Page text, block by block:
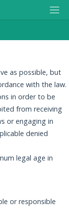
as possible, but
with the law.
in order to be
from receiving
or engaging in
denied
legal age in
or responsible